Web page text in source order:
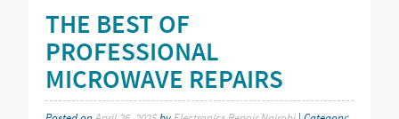
THE BEST OF
PROFESSIONAL
MICROWAVE REPAIRS